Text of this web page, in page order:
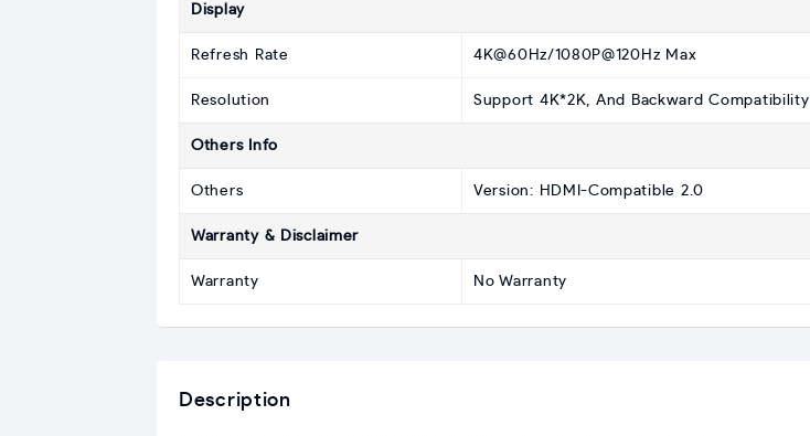
Display
Refresh Rate 4K@60Hz/1080P@120Hz Max
Resolution Support 4K*2K, And Backward Compatibility
Others Info
Others Version: HDMI-Compatible 2.0
Warranty & Disclaimer
Warranty No Warranty
Description